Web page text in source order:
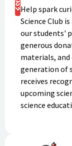
Support
Help spark
Science Club
our students'
generous
materials,
generation of
receives
upcoming
science